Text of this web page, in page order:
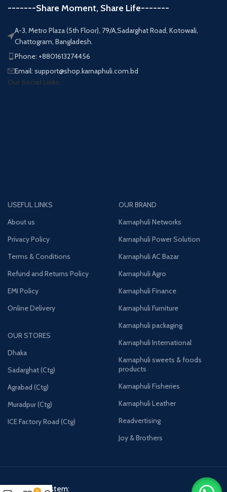
-------Share Moment, Share Life-------
A-3, Metro Plaza (5th Floor), 79/A,Sadarghat Road, Kotowali,
Chattogram, Bangladesh.
Phone: +8801613274456
Email: support@shop.karnaphuli.com.bd
Our Social Links:
USEFUL LINKS
About us
Privacy Policy
Terms & Conditions
Refund and Returns Policy
EMI Policy
Online Delivery
OUR STORES
Dhaka
Sadarghat (Ctg)
Agrabad (Ctg)
Muradpur (Ctg)
ICE Factory Road (Ctg)
OUR BRAND
Karnaphuli Networks
Karnaphuli Power Solution
Karnaphuli AC Bazar
Karnaphuli Agro
Karnaphuli Finance
Karnaphuli Furniture
Karnaphuli packaging
Karnaphuli International
Karnaphuli sweets & foods
products
Karnaphuli Fisheries
Karnaphuli Leather
Readvertising
Joy & Brothers
Payment System: